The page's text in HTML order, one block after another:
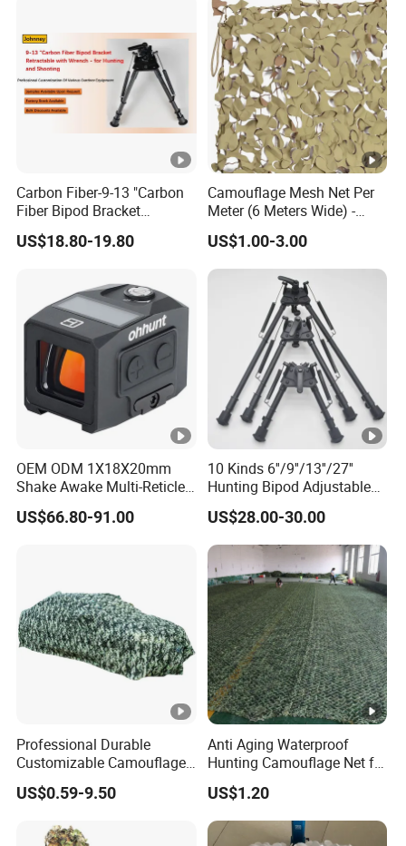
Carbon Fiber-9-13 "Carbon
Fiber Bipod Bracket
Retractable with Wrench -
for Hunting and Shooting
US$18.80-19.80
Camouflage Mesh Net Per
Meter (6 Meters Wide) -
Beige
US$1.00-3.00
OEM ODM 1X18X20mm
Shake Awake Multi-Reticle
Red DOT System Solar
Enclosed Red DOT Sight
US$66.80-91.00
10 Kinds 6''/9''/13''/27''
Hunting Bipod Adjustable
Spring Return Heavy Duty
Tiltable Swivel Hunting
US$28.00-30.00
Professional Durable
Customizable Camouflage
Netting for Outdoor Hunting
Tactical Stealth Sunshade
Pattern Mesh Blinds
US$0.59-9.50
Anti Aging Waterproof
Hunting Camouflage Net for
Outdoor Wildlife
Photography Use
US$1.20